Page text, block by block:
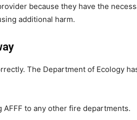
because they have the
additional harm.
The Department of Ecology
AFFF to any other fire departments.